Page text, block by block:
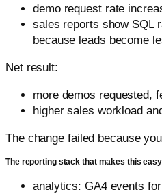
demo request rate
sales reports show SQL
because leads become
Net result:
more demos requested,
higher sales workload
The change failed because
The reporting stack that makes this easy
analytics: GA4 events